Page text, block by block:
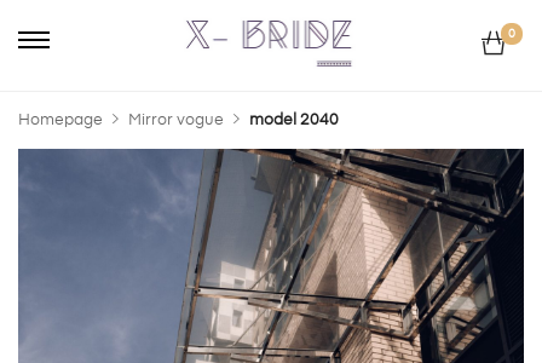
0
Homepage Mirror vogue model 2040